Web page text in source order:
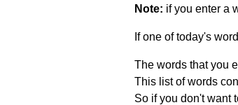
Note: if you enter a
If one of today's
The words that you
This list of words
So if you don't want